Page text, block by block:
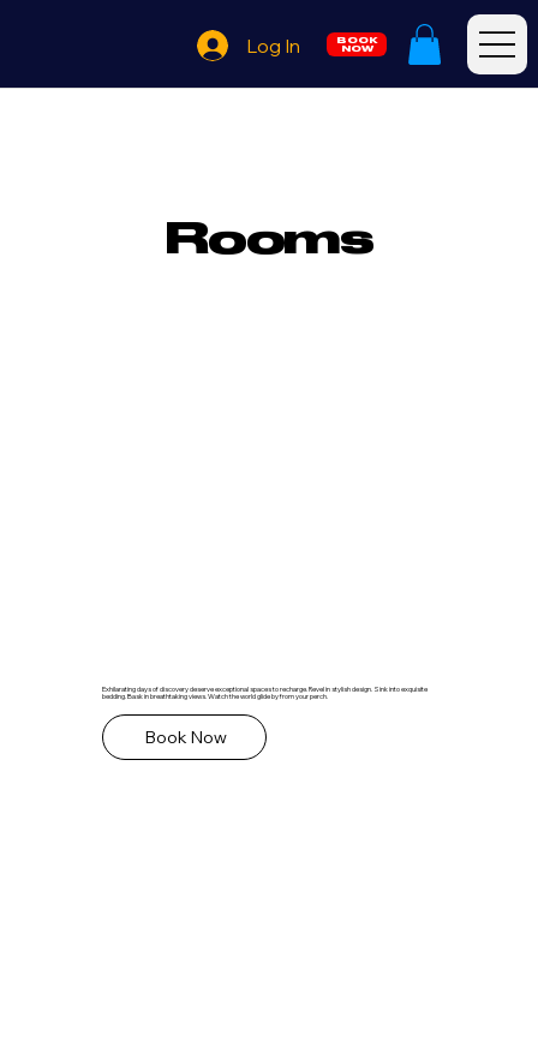
BOOK
NOW
Log In
Rooms
Exhilarating days of discovery deserve exceptional spaces to recharge. Revel in stylish design. Sink into exquisite
bedding. Bask in breathtaking views. Watch the world glide by from your perch.
Book Now